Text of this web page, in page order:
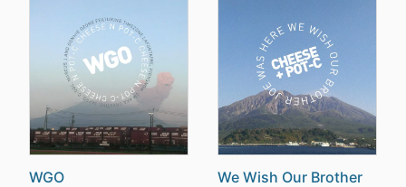
WGO
We Wish Our Brother